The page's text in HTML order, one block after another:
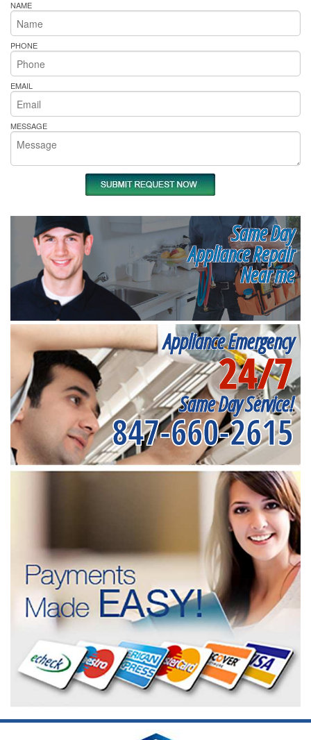
NAME
PHONE
EMAIL
MESSAGE
Same Day
Appliance Repair
Near me
Appliance Emergency
24/7
Same Day Service!
847-660-2615